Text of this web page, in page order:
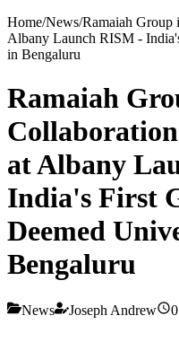
Home/News/Ramaiah
Albany Launch RISM -
in Bengaluru
Ramaiah
at Albany
India's First
Deemed
Bengaluru
News Joseph Andrew